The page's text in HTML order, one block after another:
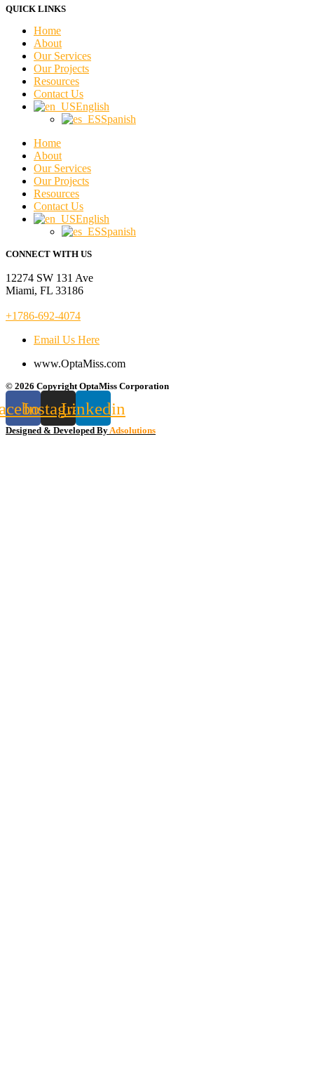
QUICK LINKS
Home
About
Our Services
Our Projects
Resources
Contact Us
English
Spanish
Home
About
Our Services
Our Projects
Resources
Contact Us
English
Spanish
CONNECT WITH US
12274 SW 131 Ave
Miami, FL 33186
+1786-692-4074
Email Us Here
www.OptaMiss.com
© 2026 Copyright OptaMiss Corporation
InstagramLinkedin
Designed & Developed ByAdsolutions